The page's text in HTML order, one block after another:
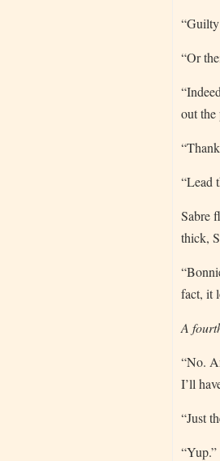
“Guilty
“Or
out the
“Lead
Sabre
thick,
fact, it
A
“No.
I’ll
“Just
“Yup.”